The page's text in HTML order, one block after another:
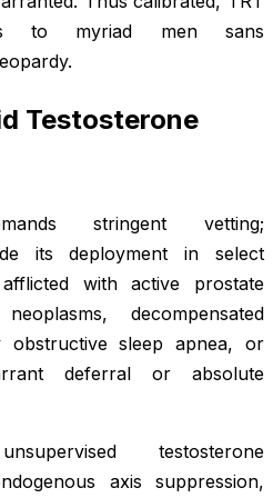
to myriad men sans
Testosterone
stringent vetting;
its deployment in select
with active prostate
decompensated
obstructive sleep apnea, or
deferral or absolute
testosterone
axis suppression,